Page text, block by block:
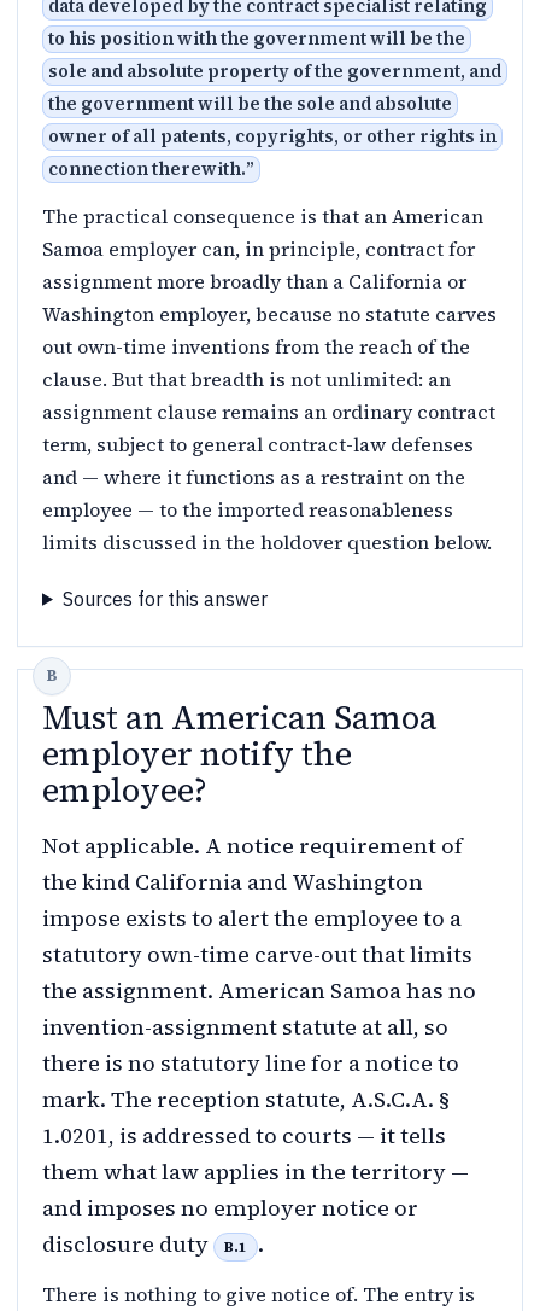
data developed by the contract specialist relating
to his position with the government will be the
sole and absolute property of the government, and
the government will be the sole and absolute
owner of all patents, copyrights, or other rights in
connection therewith.”
The practical consequence is that an American
Samoa employer can, in principle, contract for
assignment more broadly than a California or
Washington employer, because no statute carves
out own-time inventions from the reach of the
clause. But that breadth is not unlimited: an
assignment clause remains an ordinary contract
term, subject to general contract-law defenses
and — where it functions as a restraint on the
employee — to the imported reasonableness
limits discussed in the holdover question below.
Sources for this answer
Must an American Samoa
employer notify the
employee?
Not applicable. A notice requirement of
the kind California and Washington
impose exists to alert the employee to a
statutory own-time carve-out that limits
the assignment. American Samoa has no
invention-assignment statute at all, so
there is no statutory line for a notice to
mark. The reception statute, A.S.C.A. §
1.0201, is addressed to courts — it tells
them what law applies in the territory —
and imposes no employer notice or
disclosure duty
B.1 .
There is nothing to give notice of. The entry is